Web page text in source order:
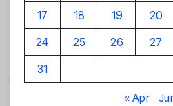
17
18 19 20
24
25 26 27
31
« Apr